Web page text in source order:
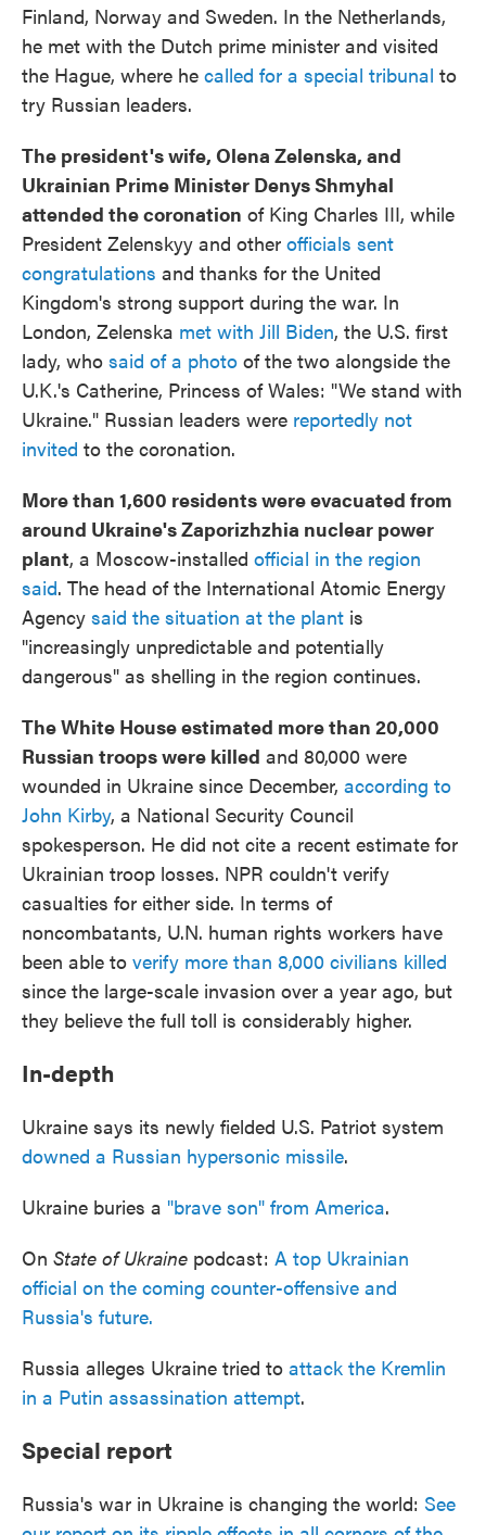
Finland, Norway and Sweden. In the Netherlands,
he met with the Dutch prime minister and visited
the Hague, where he called for a special tribunal to
try Russian leaders.
The president's wife, Olena Zelenska, and
Ukrainian Prime Minister Denys Shmyhal
attended the coronation of King Charles III, while
President Zelenskyy and other officials sent
congratulations and thanks for the United
Kingdom's strong support during the war. In
London, Zelenska met with Jill Biden, the U.S. first
lady, who said of a photo of the two alongside the
U.K.'s Catherine, Princess of Wales: "We stand with
Ukraine." Russian leaders were reportedly not
invited to the coronation.
More than 1,600 residents were evacuated from
around Ukraine's Zaporizhzhia nuclear power
plant, a Moscow-installed official in the region
said. The head of the International Atomic Energy
Agency said the situation at the plant is
"increasingly unpredictable and potentially
dangerous" as shelling in the region continues.
The White House estimated more than 20,000
Russian troops were killed and 80,000 were
wounded in Ukraine since December, according to
John Kirby, a National Security Council
spokesperson. He did not cite a recent estimate for
Ukrainian troop losses. NPR couldn't verify
casualties for either side. In terms of
noncombatants, U.N. human rights workers have
been able to verify more than 8,000 civilians killed
since the large-scale invasion over a year ago, but
they believe the full toll is considerably higher.
In-depth
Ukraine says its newly fielded U.S. Patriot system
downed a Russian hypersonic missile.
Ukraine buries a "brave son" from America.
On State of Ukraine podcast: A top Ukrainian
official on the coming counter-offensive and
Russia's future.
Russia alleges Ukraine tried to attack the Kremlin
in a Putin assassination attempt.
Special report
Russia's war in Ukraine is changing the world: See